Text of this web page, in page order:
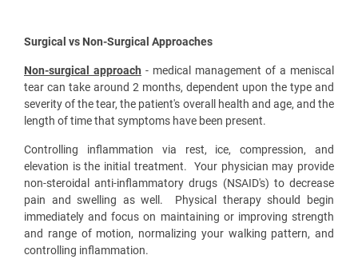
Surgical vs Non-Surgical Approaches
Non-surgical approach - medical management of a meniscal
tear can take around 2 months, dependent upon the type and
severity of the tear, the patient's overall health and age, and the
length of time that symptoms have been present.
Controlling inflammation via rest, ice, compression, and
elevation is the initial treatment. Your physician may provide
non-steroidal anti-inflammatory drugs (NSAID's) to decrease
pain and swelling as well. Physical therapy should begin
immediately and focus on maintaining or improving strength
and range of motion, normalizing your walking pattern, and
controlling inflammation.